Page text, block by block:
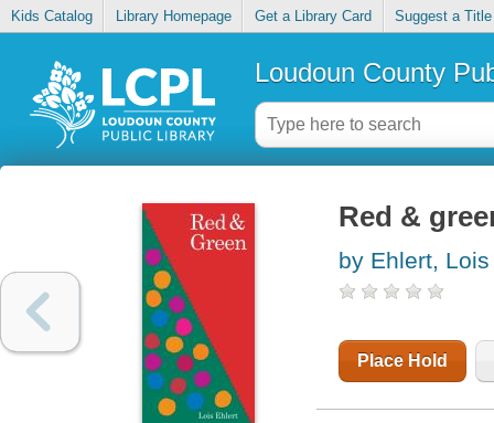
Kids Catalog Library Homepage Get a Library Card Suggest a Title
Loudoun County
Red &
by Ehlert, Lois
Place Hold